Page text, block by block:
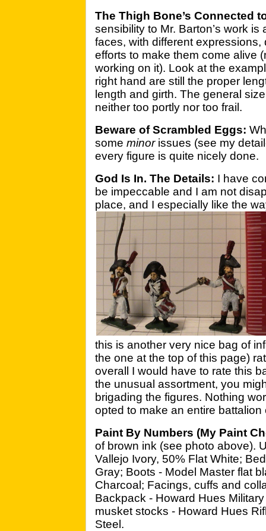
The Thigh Bone’s Connected
sensibility to Mr. Barton’s work
faces, with different
efforts to make them come alive
working on it). Look at the
right hand are still the proper
length and girth. The general
neither too portly nor too frail.
Beware of Scrambled Eggs:
some minorissues (see my
every figure is quite nicely done.
God Is In. The Details: I have
be impeccable and I am not
place, and I especially like the
this is another very nice bag of
the one at the top of this page)
overall I would have to rate this
the unusual assortment, you
brigading the figures. Nothing
opted to make an entire battalion
Paint By Numbers (My Paint
of brown ink (see photo above).
Vallejo Ivory, 50% Flat White;
Gray; Boots - Model Master flat
Charcoal; Facings, cuffs and
Backpack - Howard Hues
musket stocks - Howard Hues
Steel.